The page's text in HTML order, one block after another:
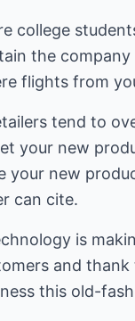
college
the company
flights from
tend to
your new
your new
can cite.
is
and
this old-